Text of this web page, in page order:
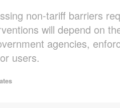
non-tariff barriers
will depend on
agencies,
users.